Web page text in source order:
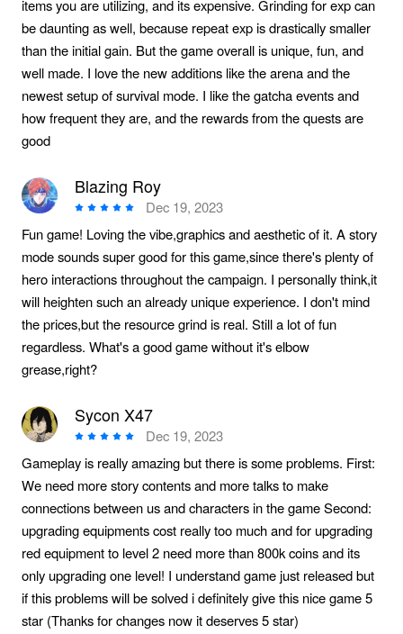
items you are utilizing, and its expensive. Grinding for exp can
be daunting as well, because repeat exp is drastically smaller
than the initial gain. But the game overall is unique, fun, and
well made. I love the new additions like the arena and the
newest setup of survival mode. I like the gatcha events and
how frequent they are, and the rewards from the quests are
good
Blazing Roy
Dec 19, 2023
Fun game! Loving the vibe,graphics and aesthetic of it. A story
mode sounds super good for this game,since there's plenty of
hero interactions throughout the campaign. I personally think,it
will heighten such an already unique experience. I don't mind
the prices,but the resource grind is real. Still a lot of fun
regardless. What's a good game without it's elbow
grease,right?
Sycon X47
Dec 19, 2023
Gameplay is really amazing but there is some problems. First:
We need more story contents and more talks to make
connections between us and characters in the game Second:
upgrading equipments cost really too much and for upgrading
red equipment to level 2 need more than 800k coins and its
only upgrading one level! I understand game just released but
if this problems will be solved i definitely give this nice game 5
star (Thanks for changes now it deserves 5 star)